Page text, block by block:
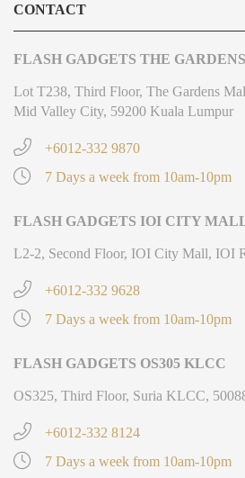
CONTACT
FLASH GADGETS THE
Lot T238, Third Floor, The Gardens
Mid Valley City, 59200 Kuala Lumpur
+6012-332 9870
7 Days a week from 10am-10pm
FLASH GADGETS IOI CITY
L2-2, Second Floor, IOI City Mall, IOI
+6012-332 9628
7 Days a week from 10am-10pm
FLASH GADGETS OS305 KLCC
OS325, Third Floor, Suria KLCC,
+6012-332 8124
7 Days a week from 10am-10pm